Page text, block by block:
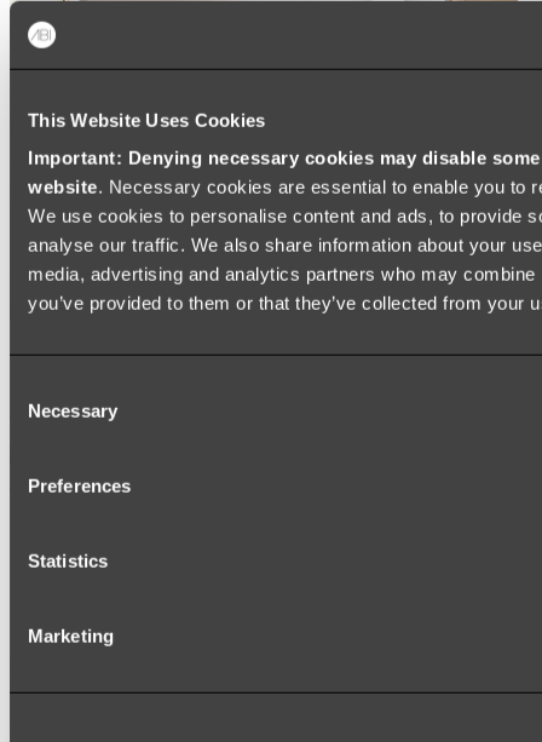
This Website Uses Cookies
Important: Denying necessary cookies may disable
website. Necessary cookies are essential to enable you to
We use cookies to personalise content and ads, to provide
analyse our traffic. We also share information about your
media, advertising and analytics partners who may
you’ve provided to them or that they’ve collected from your
Selection
Necessary
Preferences
Statistics
Marketing
Ukiyo Acrylic Freestanding Bath
Shop
Mirrors
ROUND MIRRORS
Shop All